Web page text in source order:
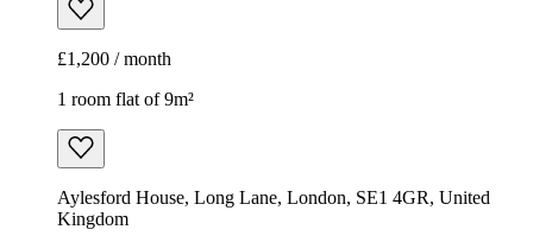
£1,200 / month
1 room flat of 9m²
Aylesford House, Long Lane, London, SE1 4GR, United
Kingdom